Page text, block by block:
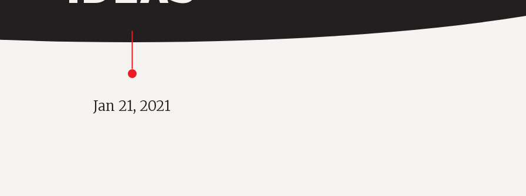
Jan 21, 2021